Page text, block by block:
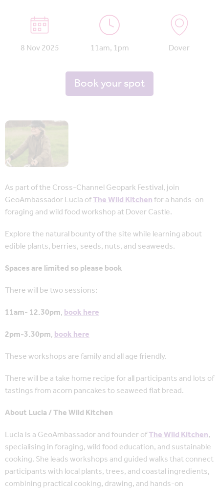
8 Nov 2025 11am, 1pm Dover
Book your spot
As part of the Cross-Channel Geopark Festival, join
GeoAmbassador Lucia ofThe Wild Kitchenfor a hands-on
foraging and wild food workshop at Dover Castle.
Explore the natural bounty of the site while learning about
edible plants, berries, seeds, nuts, and seaweeds.
Spaces are limited so please book
There will be two sessions:
11am- 12.30pm,book here
2pm-3.30pm,book here
These workshops are family and all age friendly.
There will be a take home recipe for all participants and lots of
tastings from acorn pancakes to seaweed flat bread.
About Lucia / The Wild Kitchen
Lucia is a GeoAmbassador and founder ofThe Wild Kitchen,
specialising in foraging, wild food education, and sustainable
cooking. She leads workshops and guided walks that connect
participants with local plants, trees, and coastal ingredients,
combining practical cooking, drawing, and hands-on